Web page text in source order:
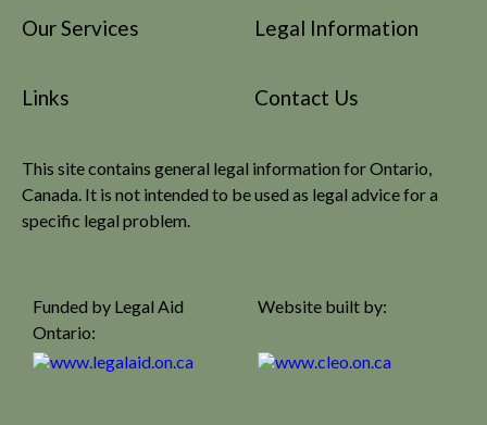
Our Services Legal Information
Links Contact Us
This site contains general legal information for Ontario,
Canada. It is not intended to be used as legal advice for a
specific legal problem.
Funded by Legal Aid
Ontario:
Website built by: